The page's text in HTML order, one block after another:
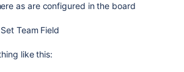
as are configured in the board
Team Field
like this: